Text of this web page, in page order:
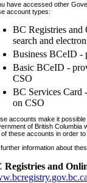
have accessed other
account types:
BC Registries and
search and
Business BCeID -
Basic BCeID -
CSO
BC Services Card
on CSO
accounts make it
of British Columbia
of these accounts in order
information about
Registries and